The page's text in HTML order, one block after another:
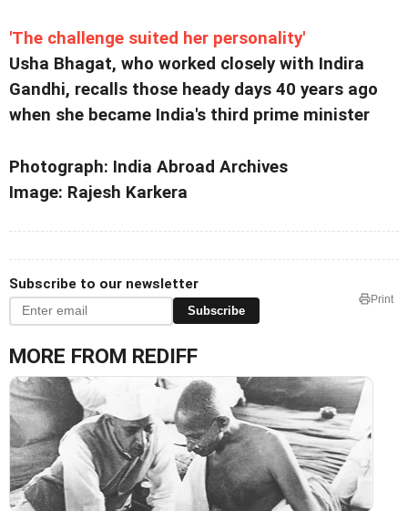
'The challenge suited her personality'
Usha Bhagat, who worked closely with Indira
Gandhi, recalls those heady days 40 years ago
when she became India's third prime minister
Photograph: India Abroad Archives
Image: Rajesh Karkera
Subscribe to our newsletter
Subscribe
Print
MORE FROM REDIFF